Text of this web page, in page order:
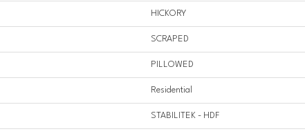
HICKORY
SCRAPED
PILLOWED
Residential
STABILITEK - HDF